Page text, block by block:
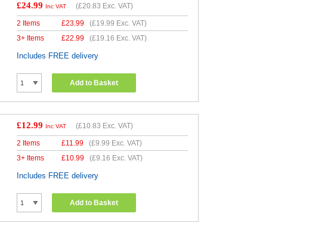
£24.99 Inc VAT (£20.83 Exc. VAT)
2 Items £23.99 (£19.99 Exc. VAT)
3+ Items
£22.99 (£19.16 Exc. VAT)
Includes FREE delivery
Add to Basket
£12.99 Inc VAT (£10.83 Exc. VAT)
2 Items £11.99 (£9.99 Exc. VAT)
3+ Items
£10.99 (£9.16 Exc. VAT)
Includes FREE delivery
Add to Basket